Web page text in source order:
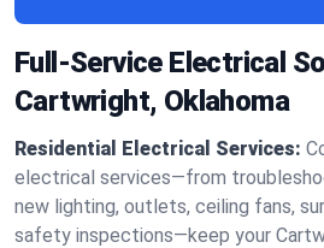
Full-Service Electrical
Cartwright, Oklahoma
Residential Electrical Services:
electrical services—from
new lighting, outlets, ceiling fans,
safety inspections—keep your